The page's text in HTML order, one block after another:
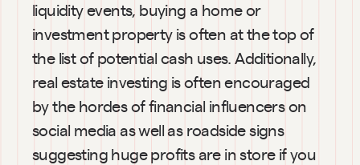
liquidity events, buying a home or
investment property is often at the top of
the list of potential cash uses. Additionally,
real estate investing is often encouraged
by the hordes of financial influencers on
social media as well as roadside signs
suggesting huge profits are in store if you